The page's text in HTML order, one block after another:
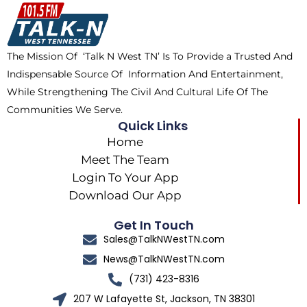
o
o
k
t
t
e
r
m
k
The Mission Of ‘Talk N West TN’ Is To Provide a Trusted And
Indispensable Source Of Information And Entertainment,
While Strengthening The Civil And Cultural Life Of The
Communities We Serve.
Quick Links
Home
Meet The Team
Login To Your App
Download Our App
Get In Touch
Sales@TalkNWestTN.com
News@TalkNWestTN.com
(731) 423-8316
207 W Lafayette St, Jackson, TN 38301